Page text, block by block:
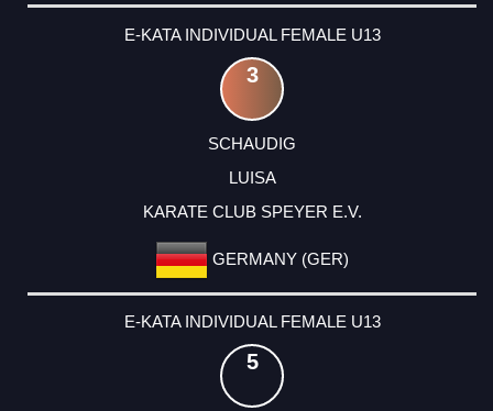
E-KATA INDIVIDUAL FEMALE U13
3
SCHAUDIG
LUISA
KARATE CLUB SPEYER E.V.
GERMANY (GER)
E-KATA INDIVIDUAL FEMALE U13
5